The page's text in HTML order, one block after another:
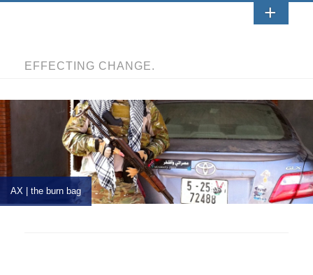
EFFECTING CHANGE.
AX | the burn bag